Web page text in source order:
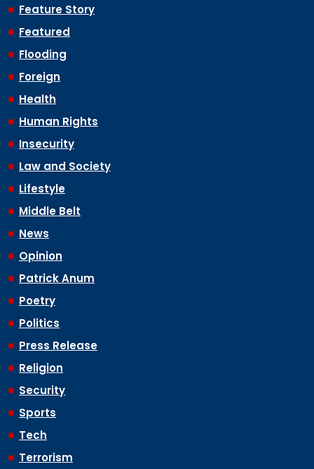
Feature Story
Featured
Flooding
Foreign
Health
Human Rights
Insecurity
Law and Society
Lifestyle
Middle Belt
News
Opinion
Patrick Anum
Poetry
Politics
Press Release
Religion
Security
Sports
Tech
Terrorism